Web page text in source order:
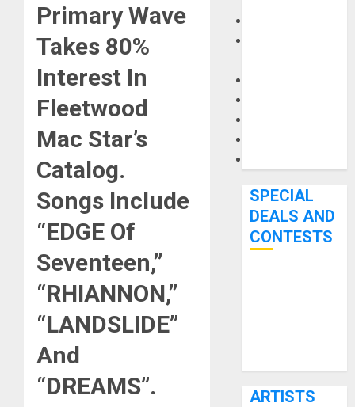
Primary Wave
Takes 80%
Interest In
Fleetwood
Mac Star’s
Catalog.
Songs Include
“EDGE Of
Seventeen,”
“RHIANNON,”
“LANDSLIDE”
And
“DREAMS”.
SPECIAL
DEALS AND
CONTESTS
ARTISTS